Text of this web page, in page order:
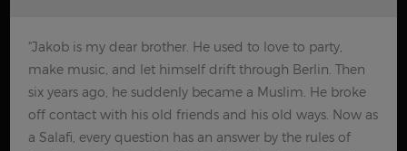
"Jakob is my dear brother. He used to love to party,
make music, and let himself drift through Berlin. Then
six years ago, he suddenly became a Muslim. He broke
off contact with his old friends and his old ways. Now as
a Salafi, every question has an answer by the rules of